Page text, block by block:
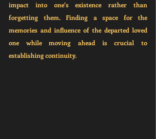
impact into one's existence rather than
forgetting them. Finding a space for the
memories and influence of the departed loved
one while moving ahead is crucial to
establishing continuity.